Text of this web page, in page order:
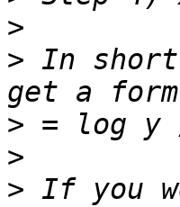
>
> In
>
>
> If you